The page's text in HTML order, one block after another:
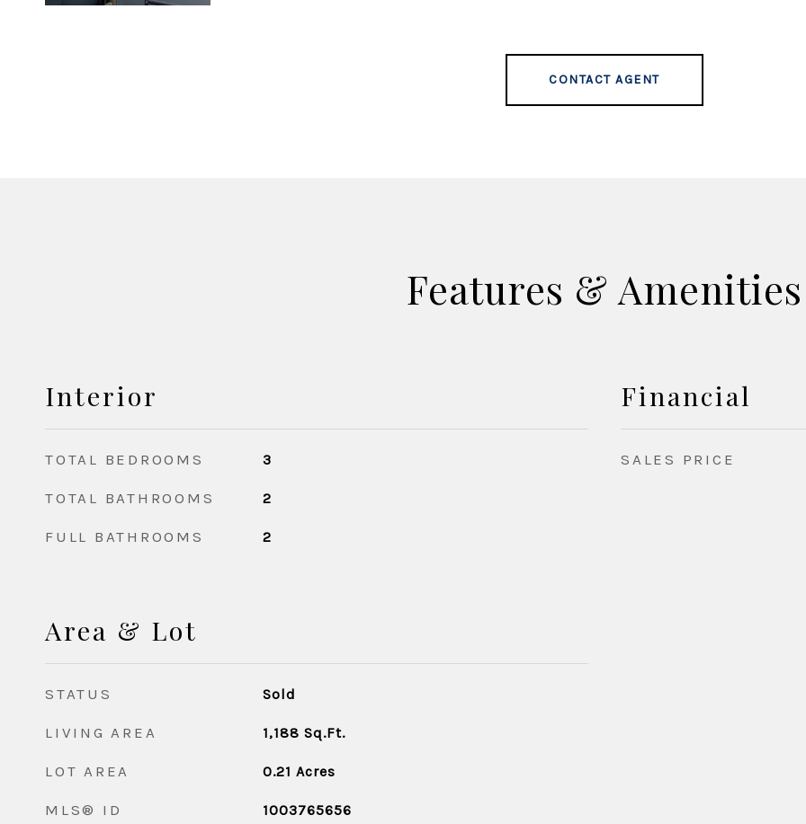
CONTACT AGENT
Features & Amenities
Interior
TOTAL BEDROOMS 3
TOTAL BATHROOMS 2
FULL BATHROOMS 2
Area & Lot
STATUS Sold
LIVING AREA 1,188 Sq.Ft.
LOT AREA 0.21 Acres
MLS® ID 1003765656
Financial
SALES PRICE